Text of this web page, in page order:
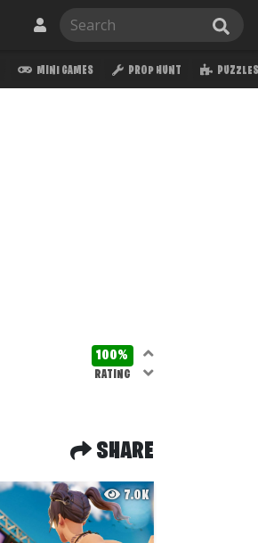
MINI GAMES PROP HUNT PUZZLES
100%
RATING
SHARE
7.0K